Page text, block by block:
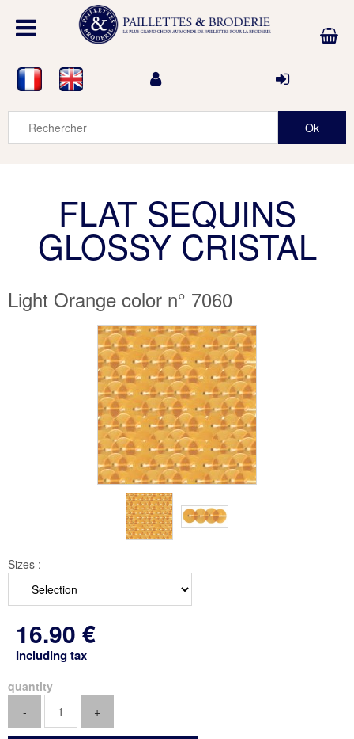
FLAT SEQUINS
GLOSSY CRISTAL
Light Orange color n° 7060
Sizes :
16.90 €
Including tax
quantity